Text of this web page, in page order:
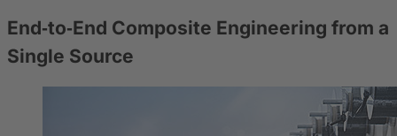
End‑to‑End Composite Engineering from a
Single Source